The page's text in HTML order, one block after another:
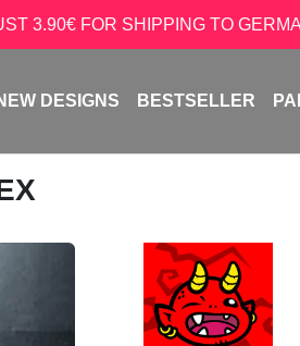
3.90€ FOR SHIPPING TO
DESIGNS BESTSELLER